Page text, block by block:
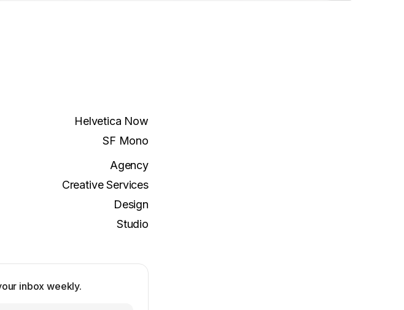
Helvetica Now
SF Mono
Agency
Creative Services
Design
Studio
inbox weekly.